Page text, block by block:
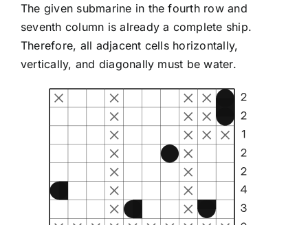
The given submarine in the fourth row and
seventh column is already a complete ship.
Therefore, all adjacent cells horizontally,
vertically, and diagonally must be water.